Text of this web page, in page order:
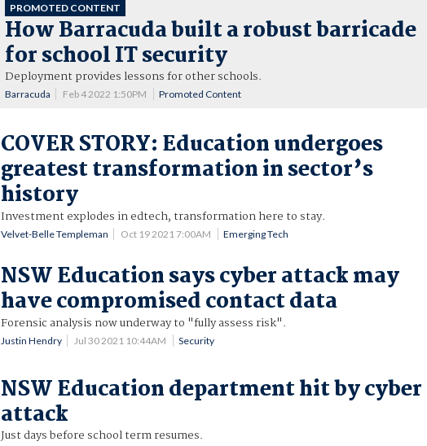
PROMOTED CONTENT
How Barracuda built a robust barricade
for school IT security
Deployment provides lessons for other schools.
Barracuda Feb 4 2022 1:50PM Promoted Content
COVER STORY: Education undergoes
greatest transformation in sector’s
history
Investment explodes in edtech, transformation here to stay.
Velvet-Belle Templeman Oct 19 2021 7:00AM Emerging Tech
NSW Education says cyber attack may
have compromised contact data
Forensic analysis now underway to "fully assess risk".
Justin Hendry Jul 30 2021 10:44AM Security
NSW Education department hit by cyber
attack
Just days before school term resumes.